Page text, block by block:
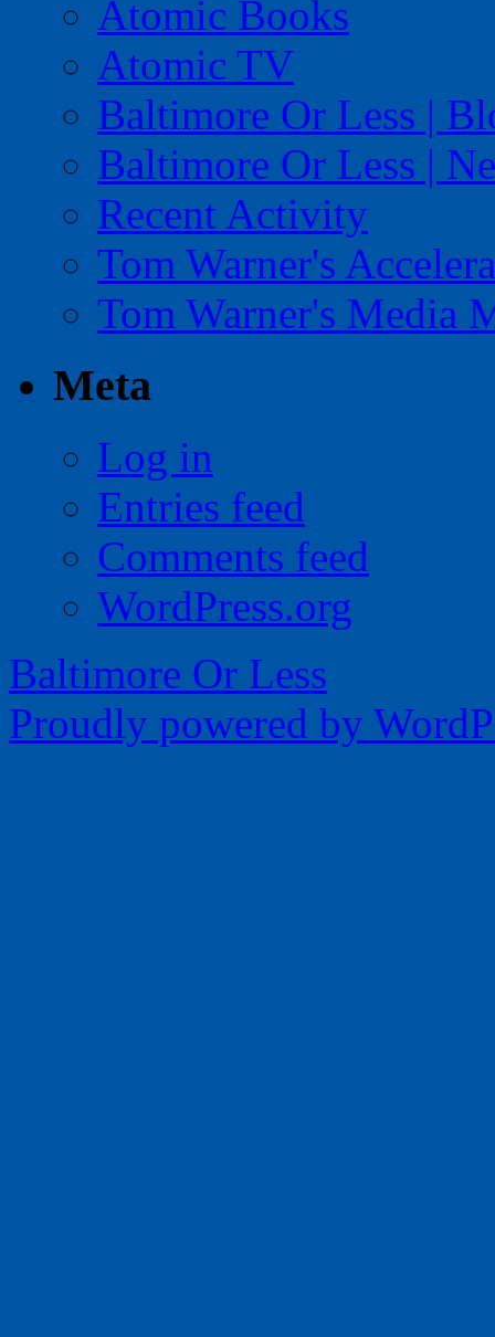
Atomic Books
Atomic TV
Baltimore Or Less |
Baltimore Or Less |
Recent Activity
Tom Warner's
Tom Warner's Media
Meta
Log in
Entries feed
Comments feed
WordPress.org
Baltimore Or Less
Proudly powered by